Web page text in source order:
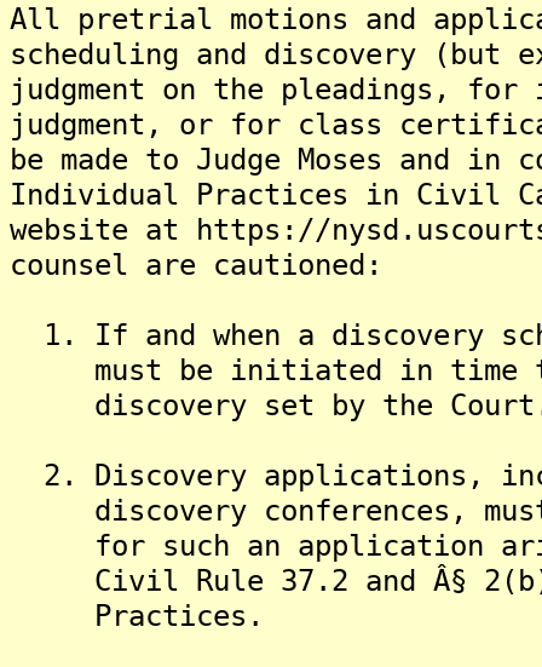
All pretrial motions and
scheduling and discovery (but
judgment on the pleadings,
judgment, or for class
be made to Judge Moses and
Individual Practices in Civil
website at https://
counsel are cautioned:
1. If and when a discovery
must be initiated in time to
discovery set by the
2. Discovery applications,
discovery conferences, must
for such an application
Civil Rule 37.2 and Â§ 2(b)
Practices.